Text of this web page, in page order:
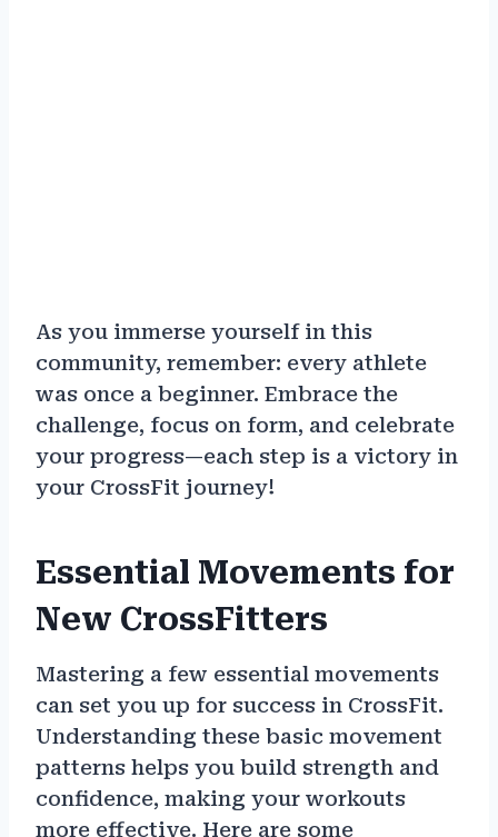
As you immerse yourself in this
community, remember: every athlete
was once a beginner. Embrace the
challenge, focus on form, and celebrate
your progress—each step is a victory in
your CrossFit journey!
Essential Movements for
New CrossFitters
Mastering a few essential movements
can set you up for success in CrossFit.
Understanding these basic movement
patterns helps you build strength and
confidence, making your workouts
more effective. Here are some